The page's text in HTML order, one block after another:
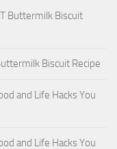
Buttermilk Biscuit
Biscuit Recipe
and Life Hacks You
and Life Hacks You